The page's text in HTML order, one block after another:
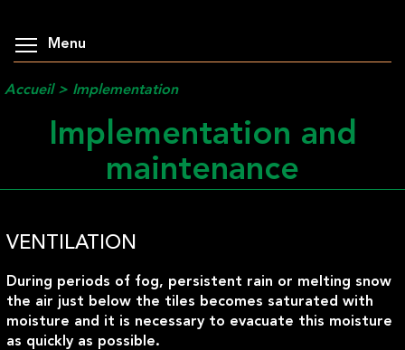
Menu
Accueil> Implementation
Implementation and
maintenance
VENTILATION
During periods of fog, persistent rain or melting snow
the air just below the tiles becomes saturated with
moisture and it is necessary to evacuate this moisture
as quickly as possible.